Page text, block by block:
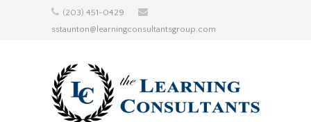
(203) 451-0429
sstaunton@learningconsultantsgroup.com